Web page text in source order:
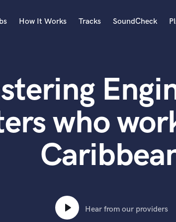
Acoustic Guitar
B
Banjo
Bass Electric
Bass Fretless
Bassoon
Bass Upright
How It Works Tracks SoundCheck
who
Hear from our providers